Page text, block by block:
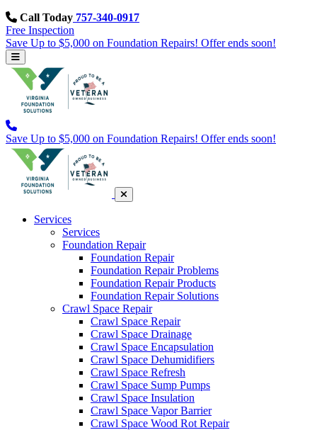
Call Today 757-340-0917
Free Inspection
Save Up to $5,000 on Foundation Repairs! Offer ends soon!
Save Up to $5,000 on Foundation Repairs! Offer ends soon!
Services
Services
Foundation Repair
Foundation Repair
Foundation Repair Problems
Foundation Repair Products
Foundation Repair Solutions
Crawl Space Repair
Crawl Space Repair
Crawl Space Drainage
Crawl Space Encapsulation
Crawl Space Dehumidifiers
Crawl Space Refresh
Crawl Space Sump Pumps
Crawl Space Insulation
Crawl Space Vapor Barrier
Crawl Space Wood Rot Repair